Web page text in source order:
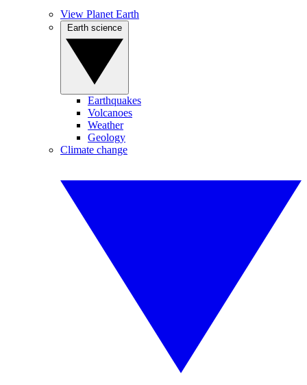
View Planet Earth
Earthquakes
Volcanoes
Weather
Geology
Climate change